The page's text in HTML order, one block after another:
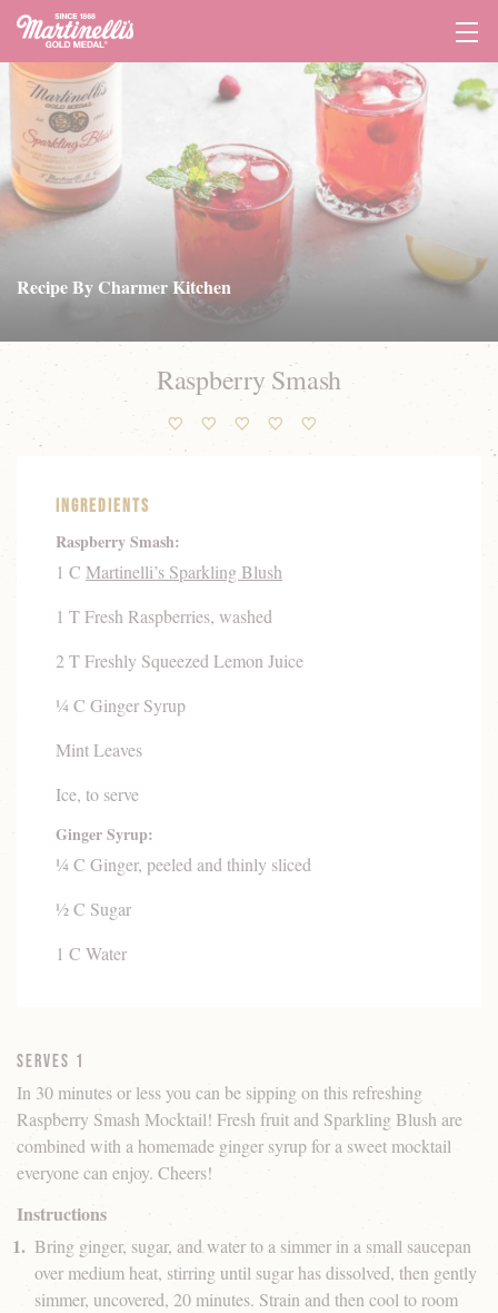
Recipe By Charmer Kitchen
Raspberry Smash
Ingredients
Raspberry Smash:
1 C Martinelli’s Sparkling Blush
1 T Fresh Raspberries, washed
2 T Freshly Squeezed Lemon Juice
¼ C Ginger Syrup
Mint Leaves
Ice, to serve
Ginger Syrup:
¼ C Ginger, peeled and thinly sliced
½ C Sugar
1 C Water
Serves 1
In 30 minutes or less you can be sipping on this refreshing
Raspberry Smash Mocktail! Fresh fruit and Sparkling Blush are
combined with a homemade ginger syrup for a sweet mocktail
everyone can enjoy. Cheers!
Instructions
Bring ginger, sugar, and water to a simmer in a small saucepan
over medium heat, stirring until sugar has dissolved, then gently
simmer, uncovered, 20 minutes. Strain and then cool to room